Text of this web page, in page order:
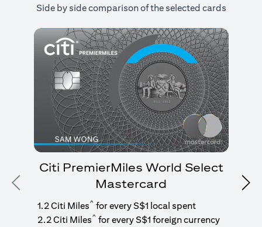
Side by side comparison of the selected cards
Previous
Citi PremierMiles World Select
Mastercard
1.2 Citi Miles^ for every S$1 local spent
2.2 Citi Miles^ for every S$1 foreign currency